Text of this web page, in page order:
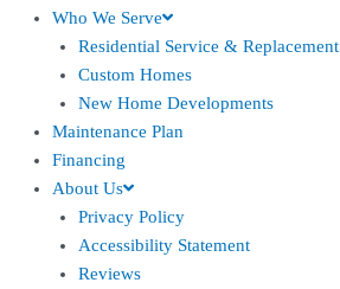
Who We Serve
Residential Service & Replacement
Custom Homes
New Home Developments
Maintenance Plan
Financing
About Us
Privacy Policy
Accessibility Statement
Reviews